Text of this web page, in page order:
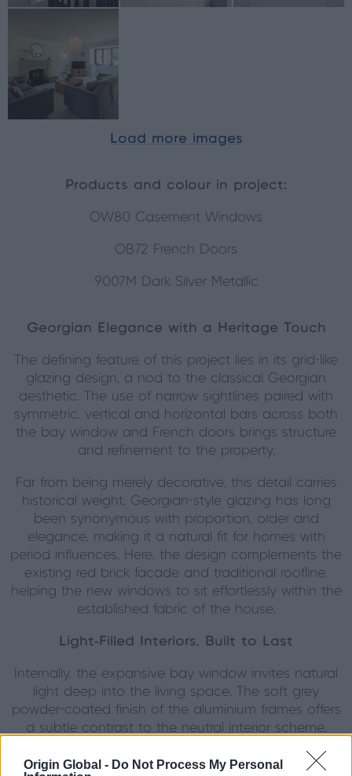
Origin Global - Do Not Process My Personal
Load more images
Products and colour in project:
OW80 Casement Windows
OB72 French Doors
9007M Dark Silver Metallic
Georgian Elegance with a Heritage Touch
The defining feature of this project lies in its grid-like
glazing design, a nod to the classical Georgian
aesthetic. The use of narrow sightlines paired with
symmetric, vertical and horizontal bars across both
the bay window and French doors brings structure
and refinement to the property.
Far from being merely decorative, this detail carries
historical weight. Georgian-style glazing has long
been synonymous with proportion, order and
elegance, making it a natural fit for homes with
period influences. Here, the design complements the
existing red brick façade and traditional roofline,
helping the new windows to sit effortlessly within the
established fabric of the house.
Light-Filled Interiors, Built to Last
Internally, the expansive bay window invites natural
light deep into the living space. The soft grey
powder-coated finish of the aluminium frames offers
a subtle contrast to the neutral interior scheme,
well as being aesthetically refined, the upgrade from